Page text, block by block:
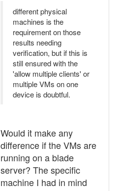
different physical
machines is the
requirement on those
results needing
verification, but if this is
still ensured with the
'allow multiple clients' or
multiple VMs on one
device is doubtful.
Would it make any
difference if the VMs are
running on a blade
server? The specific
machine I had in mind